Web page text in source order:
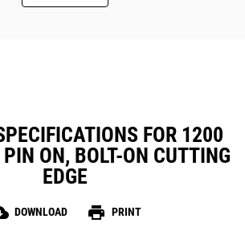
FOR 1200
ON, BOLT-ON CUTTING
EDGE
DOWNLOAD print PRINT